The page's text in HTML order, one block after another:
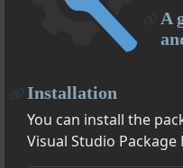
User Guide
Managing Configuration
SqlDataAccess - A
Class Reference
Westwind.Utilities
Westwind.Utilities.Data
A
Installation
You can install the
Visual Studio